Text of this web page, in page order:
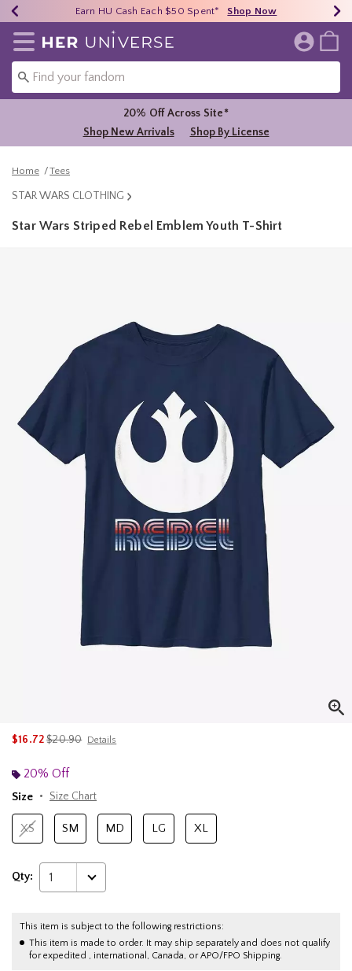
40% - 70% Off Clearance* Shop Now
Earn HU Cash Each $50 Spent* Shop Now
Free Shipping Over $75* Shop Now
Redirect to Her Universe Home Page
20% Off Across Site*
Shop New Arrivals
Shop By License
Home Tees
STAR WARS CLOTHING
Star Wars Striped Rebel Emblem Youth T-Shirt
$16.72is sales price, the original price is
$20.90 Details
20% Off
Size
Size Chart
XS SM MD LG XL
Qty: 1
This item is subject to the following restrictions:
This item is made to order. It may ship separately and does not qualify
for expedited , international, Canada, or APO/FPO Shipping.